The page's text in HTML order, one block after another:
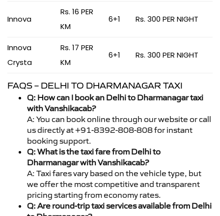
Innova
Rs. 16 PER
KM
6+1 Rs. 300 PER NIGHT
Innova
Crysta
Rs. 17 PER
KM
6+1 Rs. 300 PER NIGHT
FAQS – DELHI TO DHARMANAGAR TAXI
Q: How can I book an Delhi to Dharmanagar taxi
with Vanshikacab?
A: You can book online through our website or call
us directly at +91-8392-808-808 for instant
booking support.
Q: What is the taxi fare from Delhi to
Dharmanagar with Vanshikacab?
A: Taxi fares vary based on the vehicle type, but
we offer the most competitive and transparent
pricing starting from economy rates.
Q: Are round-trip taxi services available from Delhi